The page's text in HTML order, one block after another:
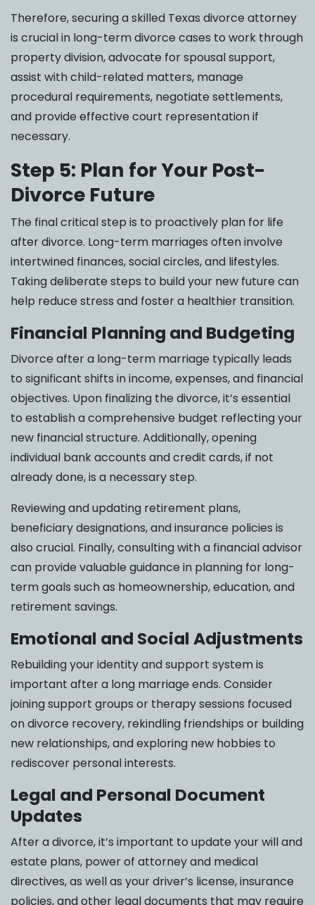
Therefore, securing a skilled Texas divorce attorney
is crucial in long-term divorce cases to work through
property division, advocate for spousal support,
assist with child-related matters, manage
procedural requirements, negotiate settlements,
and provide effective court representation if
necessary.
Step 5: Plan for Your Post-
Divorce Future
The final critical step is to proactively plan for life
after divorce. Long-term marriages often involve
intertwined finances, social circles, and lifestyles.
Taking deliberate steps to build your new future can
help reduce stress and foster a healthier transition.
Financial Planning and Budgeting
Divorce after a long-term marriage typically leads
to significant shifts in income, expenses, and financial
objectives. Upon finalizing the divorce, it’s essential
to establish a comprehensive budget reflecting your
new financial structure. Additionally, opening
individual bank accounts and credit cards, if not
already done, is a necessary step.
Reviewing and updating retirement plans,
beneficiary designations, and insurance policies is
also crucial. Finally, consulting with a financial advisor
can provide valuable guidance in planning for long-
term goals such as homeownership, education, and
retirement savings.
Emotional and Social Adjustments
Rebuilding your identity and support system is
important after a long marriage ends. Consider
joining support groups or therapy sessions focused
on divorce recovery, rekindling friendships or building
new relationships, and exploring new hobbies to
rediscover personal interests.
Legal and Personal Document
Updates
After a divorce, it’s important to update your will and
estate plans, power of attorney and medical
directives, as well as your driver’s license, insurance
policies, and other legal documents that may require